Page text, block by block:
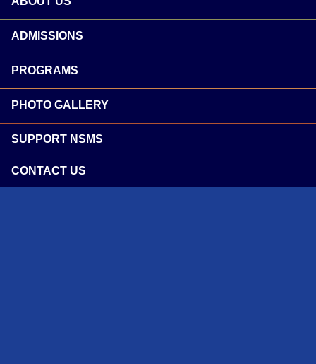
ADMISSIONS
PROGRAMS
PHOTO GALLERY
SUPPORT NSMS
CONTACT US